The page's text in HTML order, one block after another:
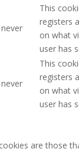
never
This
registers
on what
user has
never
This
registers
on what
user has
are those